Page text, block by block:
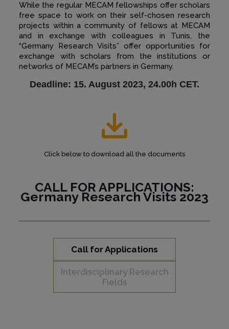
While the regular MECAM fellowships offer scholars
free space to work on their self-chosen research
projects within a community of fellows at MECAM
and in exchange with colleagues in Tunis, the
“Germany Research Visits” offer opportunities for
exchange with scholars from the institutions or
networks of MECAM’s partners in Germany.
Deadline: 15. August 2023, 24.00h CET.
Click below to download all the documents
CALL FOR APPLICATIONS:
Germany Research Visits 2023
Call for Applications
Interdisciplinary Research
Fields